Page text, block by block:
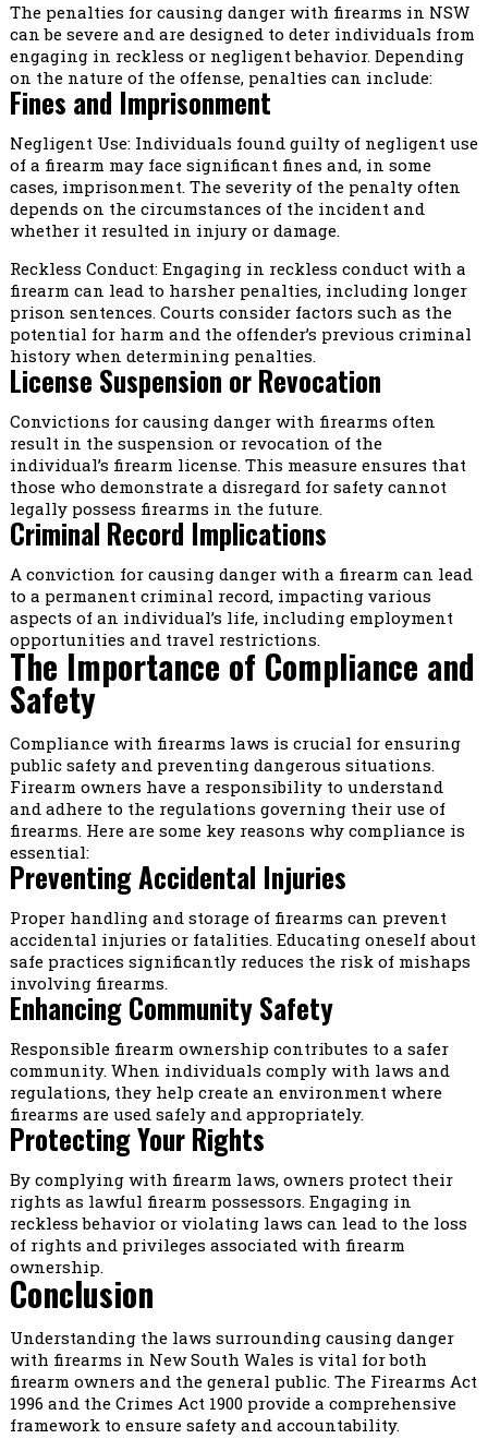
The penalties for causing danger with firearms in NSW
can be severe and are designed to deter individuals from
engaging in reckless or negligent behavior. Depending
on the nature of the offense, penalties can include:
Fines and Imprisonment
Negligent Use: Individuals found guilty of negligent use
of a firearm may face significant fines and, in some
cases, imprisonment. The severity of the penalty often
depends on the circumstances of the incident and
whether it resulted in injury or damage.
Reckless Conduct: Engaging in reckless conduct with a
firearm can lead to harsher penalties, including longer
prison sentences. Courts consider factors such as the
potential for harm and the offender’s previous criminal
history when determining penalties.
License Suspension or Revocation
Convictions for causing danger with firearms often
result in the suspension or revocation of the
individual’s firearm license. This measure ensures that
those who demonstrate a disregard for safety cannot
legally possess firearms in the future.
Criminal Record Implications
A conviction for causing danger with a firearm can lead
to a permanent criminal record, impacting various
aspects of an individual’s life, including employment
opportunities and travel restrictions.
The Importance of Compliance and
Safety
Compliance with firearms laws is crucial for ensuring
public safety and preventing dangerous situations.
Firearm owners have a responsibility to understand
and adhere to the regulations governing their use of
firearms. Here are some key reasons why compliance is
essential:
Preventing Accidental Injuries
Proper handling and storage of firearms can prevent
accidental injuries or fatalities. Educating oneself about
safe practices significantly reduces the risk of mishaps
involving firearms.
Enhancing Community Safety
Responsible firearm ownership contributes to a safer
community. When individuals comply with laws and
regulations, they help create an environment where
firearms are used safely and appropriately.
Protecting Your Rights
By complying with firearm laws, owners protect their
rights as lawful firearm possessors. Engaging in
reckless behavior or violating laws can lead to the loss
of rights and privileges associated with firearm
ownership.
Conclusion
Understanding the laws surrounding causing danger
with firearms in New South Wales is vital for both
firearm owners and the general public. The Firearms Act
1996 and the Crimes Act 1900 provide a comprehensive
framework to ensure safety and accountability.